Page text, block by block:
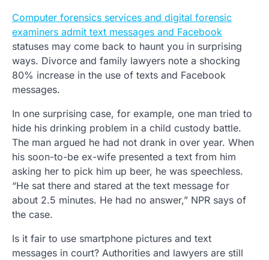
Computer forensics services and digital forensic
examiners admit text messages and Facebook
statuses may come back to haunt you in surprising
ways. Divorce and family lawyers note a shocking
80% increase in the use of texts and Facebook
messages.
In one surprising case, for example, one man tried to
hide his drinking problem in a child custody battle.
The man argued he had not drank in over year. When
his soon-to-be ex-wife presented a text from him
asking her to pick him up beer, he was speechless.
“He sat there and stared at the text message for
about 2.5 minutes. He had no answer,” NPR says of
the case.
Is it fair to use smartphone pictures and text
messages in court? Authorities and lawyers are still